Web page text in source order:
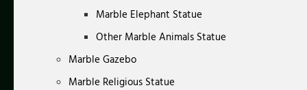
Marble Elephant Statue
Other Marble Animals Statue
Marble Gazebo
Marble Religious Statue